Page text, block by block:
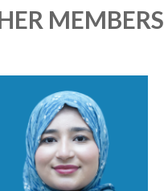
MEMBERS